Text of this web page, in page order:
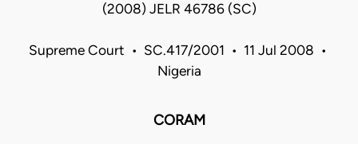
(2008) JELR 46786 (SC)
Supreme Court • SC.417/2001 • 11 Jul 2008 •
Nigeria
CORAM